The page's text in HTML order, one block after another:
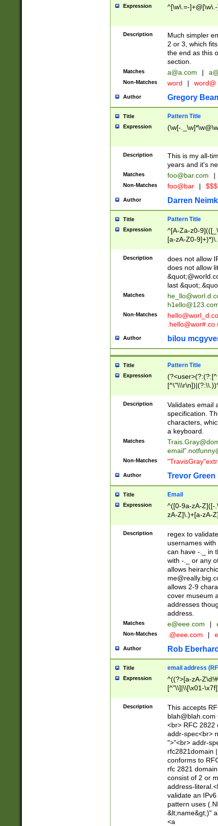
Expression ^[\w\.=-
Description
Much simpler
2 or 3, which
the end as this
section.
Matches a@a.com |
Non-Matches word | word@
Author Gregory
Title Pattern Title
Expression (\w[-
Description
This is my all-
years and it's
Matches foo@bar.com |
Non-Matches foo@bar |
Author Darren
Title Pattern Title
Expression
^[A-Za-z0-
[a-zA-Z0-
Description
does not allow
does not allow
last
Matches
Non-Matches
Author bilou
Title Pattern Title
Expression
(?:[^
(?:\\.))*\])))*)
Description
Validates email
specification.
characters,
a keyboard.
Matches
email"
Non-Matches
Author Trevor Green
Title Email
Expression
^([0-9a-zA-Z]([-
zA-Z]\.)+[a-zA-
Description
regex to
usernames
can have -._ in
with -._ or any
allows
allows 2-9
cover museum
addresses
address.
Matches e@eee.com |
Non-Matches .@eee.com |
Author Rob
Title email address
Expression
^((?>[a-zA-
[^"\\]|\\[\x01-
Z\d!#$%&'*+\-/
\x7f])*")@(((?!-
[)\.)(25[0-
((?=[\x01-
Description
This accepts
blah@blah.com
<br> RFC 2822
addr-spec<br>
">"<br> addr-
rfc2821domain
conforms to
rfc 2821
consist of 2 or
address-
validate an
pattern uses
&lt;name&gt;)"
<a